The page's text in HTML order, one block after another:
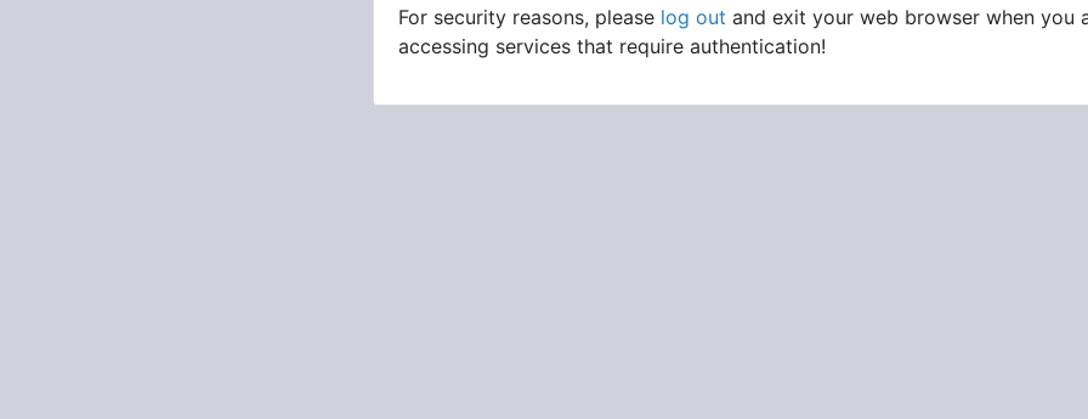
For security reasons, please log out and exit your web browser when you
accessing services that require authentication!